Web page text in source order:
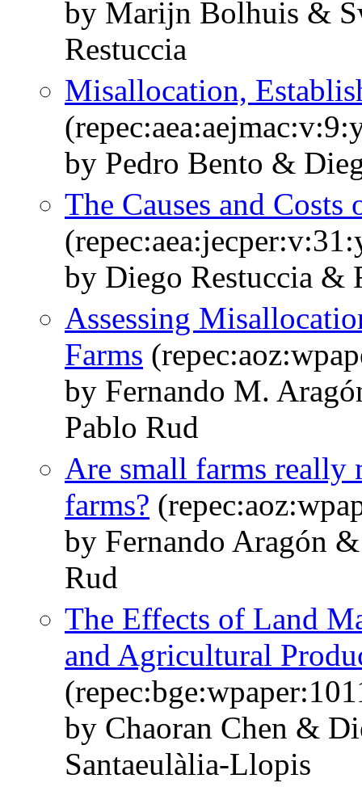
by Marijn Bolhuis &
Restuccia
Misallocation,
by Pedro Bento &
The Causes and
by Diego Restuccia &
Assessing
Farms
by Fernando M.
Pablo Rud
Are small farms really
farms?
by Fernando Aragón
Rud
The Effects of Land
and Agricultural
by Chaoran Chen &
Santaeulàlia-Llopis